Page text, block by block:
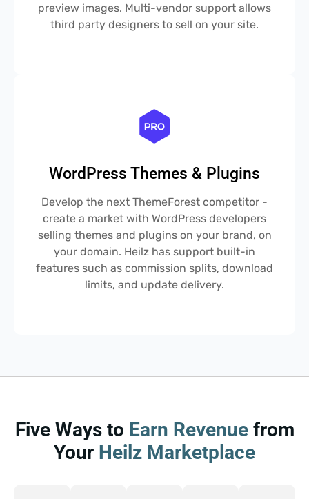
preview images. Multi-vendor support allows
third party designers to sell on your site.
WordPress Themes & Plugins
Develop the next ThemeForest competitor -
create a market with WordPress developers
selling themes and plugins on your brand, on
your domain. Heilz has support built-in
features such as commission splits, download
limits, and update delivery.
Five Ways to Earn Revenuefrom
Your Heilz Marketplace